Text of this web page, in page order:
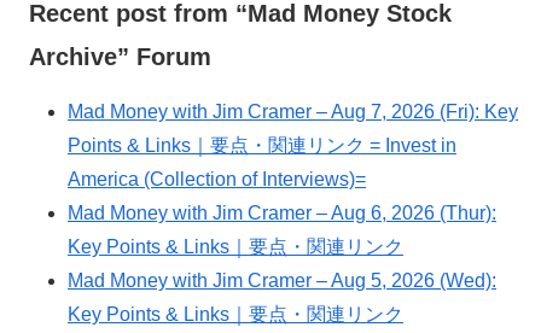
Recent post from “Mad Money Stock
Archive” Forum
Mad Money with Jim Cramer – Aug 7, 2026 (Fri): Key
Points & Links｜要点・関連リンク = Invest in
America (Collection of Interviews)=
Mad Money with Jim Cramer – Aug 6, 2026 (Thur):
Key Points & Links｜要点・関連リンク
Mad Money with Jim Cramer – Aug 5, 2026 (Wed):
Key Points & Links｜要点・関連リンク